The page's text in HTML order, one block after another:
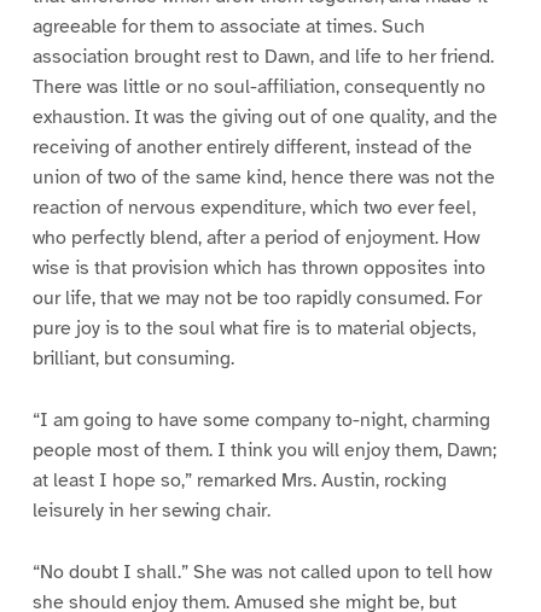
agreeable for them to associate at times. Such
association brought rest to Dawn, and life to her friend.
There was little or no soul-affiliation, consequently no
exhaustion. It was the giving out of one quality, and the
receiving of another entirely different, instead of the
union of two of the same kind, hence there was not the
reaction of nervous expenditure, which two ever feel,
who perfectly blend, after a period of enjoyment. How
wise is that provision which has thrown opposites into
our life, that we may not be too rapidly consumed. For
pure joy is to the soul what fire is to material objects,
brilliant, but consuming.
“I am going to have some company to-night, charming
people most of them. I think you will enjoy them, Dawn;
at least I hope so,” remarked Mrs. Austin, rocking
leisurely in her sewing chair.
“No doubt I shall.” She was not called upon to tell how
she should enjoy them. Amused she might be, but